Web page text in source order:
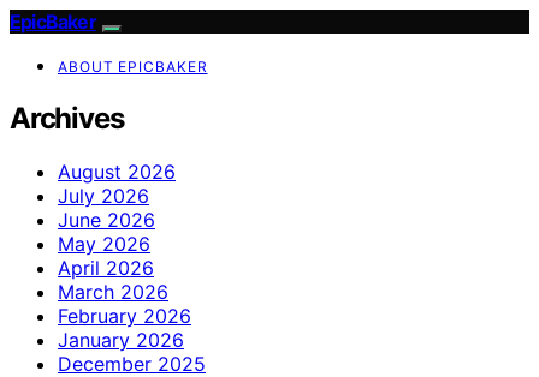
EpicBaker
ABOUT EPICBAKER
Archives
August 2026
July 2026
June 2026
May 2026
April 2026
March 2026
February 2026
January 2026
December 2025